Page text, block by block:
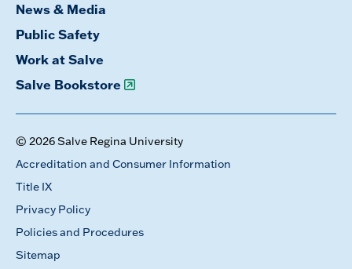
News & Media
Public Safety
Work at Salve
Salve Bookstore
© 2026 Salve Regina University
Accreditation and Consumer Information
Title IX
Privacy Policy
Policies and Procedures
Sitemap